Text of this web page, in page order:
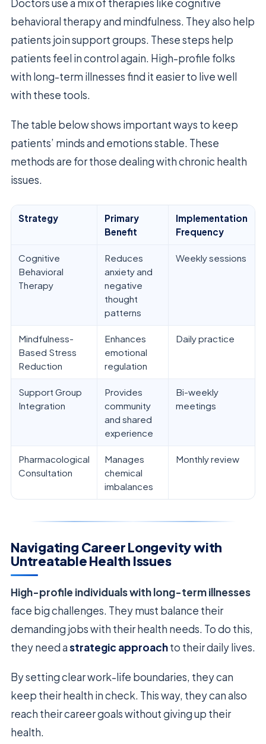
Doctors use a mix of therapies like cognitive
behavioral therapy and mindfulness. They also help
patients join support groups. These steps help
patients feel in control again. High-profile folks
with long-term illnesses find it easier to live well
with these tools.
The table below shows important ways to keep
patients’ minds and emotions stable. These
methods are for those dealing with chronic health
issues.
Strategy
Primary
Benefit
Implementation
Frequency
Cognitive
Behavioral
Therapy
Reduces
anxiety and
negative
thought
patterns
Weekly sessions
Mindfulness-
Based Stress
Reduction
Enhances
emotional
regulation
Daily practice
Support Group
Integration
Provides
community
and shared
experience
Bi-weekly
meetings
Pharmacological
Consultation
Manages
chemical
imbalances
Monthly review
Navigating Career Longevity with
Untreatable Health Issues
High-profile individuals with long-term illnesses
face big challenges. They must balance their
demanding jobs with their health needs. To do this,
they need astrategic approachto their daily lives.
By setting clear work-life boundaries, they can
keep their health in check. This way, they can also
reach their career goals without giving up their
health.